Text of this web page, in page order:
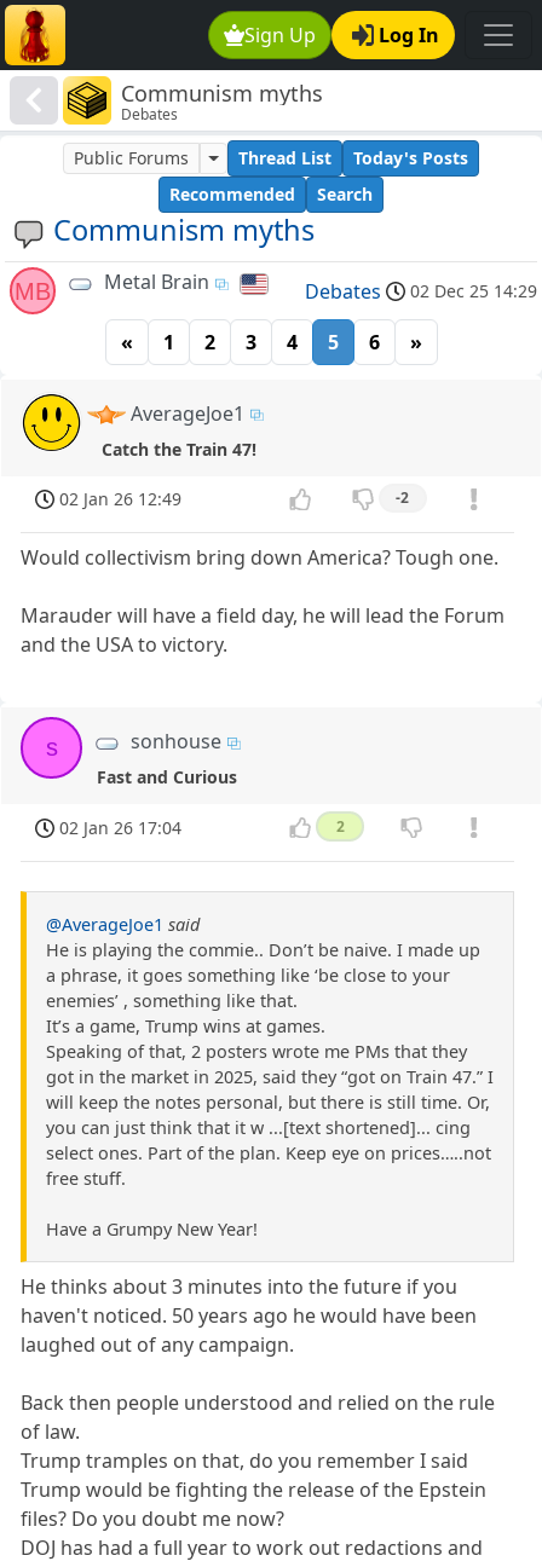
Sign Up Log In
Communism myths
Debates
Communism myths
Public Forums Thread List
Today's Posts
Recommended
Search
MB Metal Brain Debates 02 Dec 25 14:29
« 1 2 3 4 5 6 »
AverageJoe1
Catch the Train 47!
02 Jan 26 12:49 -2
Would collectivism bring down America? Tough one.
Marauder will have a field day, he will lead the Forum
and the USA to victory.
s sonhouse
Fast and Curious
02 Jan 26 17:04 2
@AverageJoe1 said
He is playing the commie.. Don’t be naive. I made up
a phrase, it goes something like ‘be close to your
enemies’ , something like that.
It’s a game, Trump wins at games.
Speaking of that, 2 posters wrote me PMs that they
got in the market in 2025, said they “got on Train 47.” I
will keep the notes personal, but there is still time. Or,
you can just think that it w ...[text shortened]... cing
select ones. Part of the plan. Keep eye on prices…..not
free stuff.
Have a Grumpy New Year!
He thinks about 3 minutes into the future if you
haven't noticed. 50 years ago he would have been
laughed out of any campaign.
Back then people understood and relied on the rule
of law.
Trump tramples on that, do you remember I said
Trump would be fighting the release of the Epstein
files? Do you doubt me now?
DOJ has had a full year to work out redactions and